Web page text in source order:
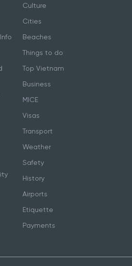
Culture
Cities
Beaches
Things to do
Top Vietnam
Business
MICE
Visas
Transport
Weather
Safety
History
Airports
Etiquette
Payments